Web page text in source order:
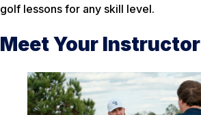
golf lessons for any skill level.
Meet Your Instructor